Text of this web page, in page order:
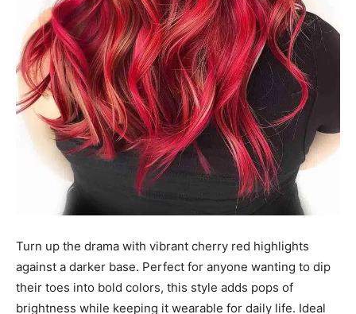
Turn up the drama with vibrant cherry red highlights
against a darker base. Perfect for anyone wanting to dip
their toes into bold colors, this style adds pops of
brightness while keeping it wearable for daily life. Ideal